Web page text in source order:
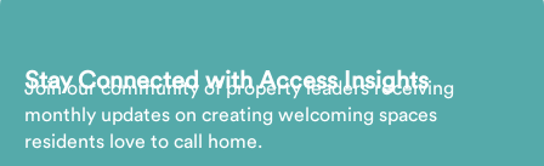
Stay Connected with Access Insights
Join our community of property leaders receiving
monthly updates on creating welcoming spaces
residents love to call home.